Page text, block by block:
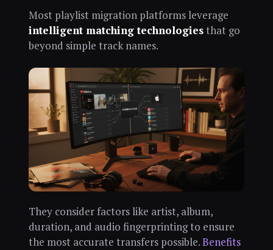
Most playlist migration platforms leverage
intelligent matching technologiesthat go
beyond simple track names.
They consider factors like artist, album,
duration, and audio fingerprinting to ensure
the most accurate transfers possible.Benefits